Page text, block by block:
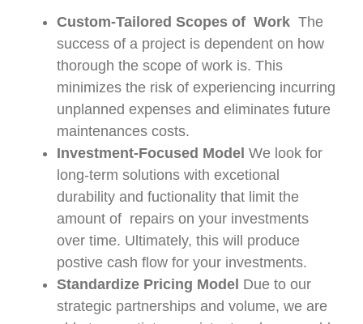
Custom-Tailored Scopes of Work The
success of a project is dependent on how
thorough the scope of work is. This
minimizes the risk of experiencing incurring
unplanned expenses and eliminates future
maintenances costs.
Investment-Focused Model We look for
long-term solutions with excetional
durability and fuctionality that limit the
amount of repairs on your investments
over time. Ultimately, this will produce
postive cash flow for your investments.
Standardize Pricing Model Due to our
strategic partnerships and volume, we are